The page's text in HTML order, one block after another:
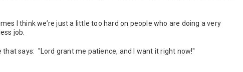
I think we’re just a little too hard on people who are doing a very
job.
says: "Lord grant me patience, and I want it right now!"